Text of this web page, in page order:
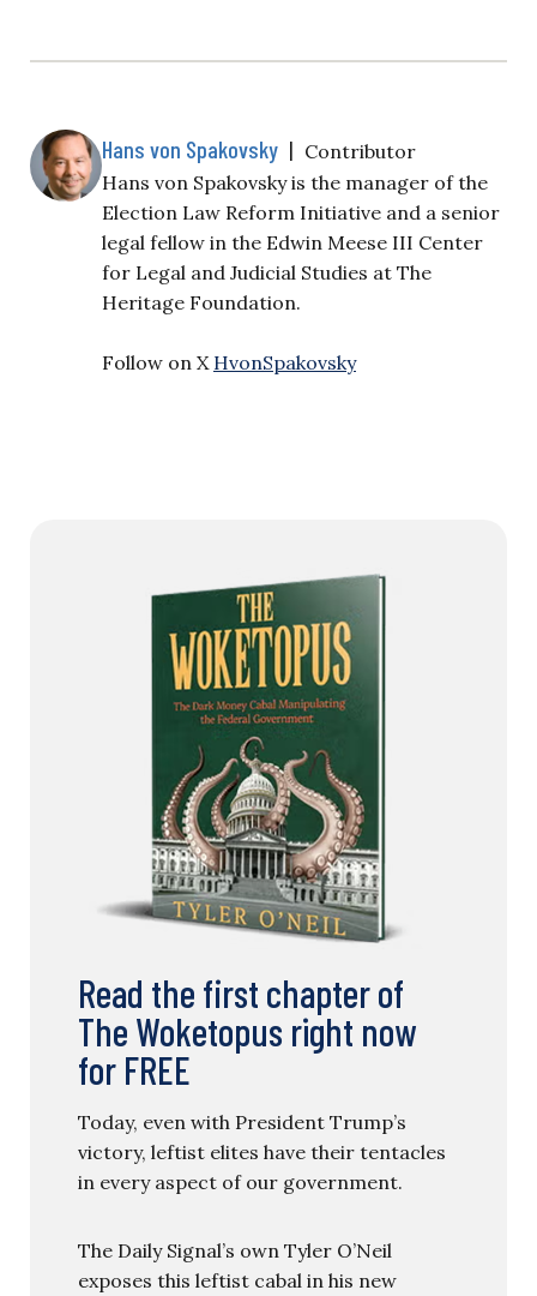
Hans von Spakovsky | Contributor
Hans von Spakovsky is the manager of the
Election Law Reform Initiative and a senior
legal fellow in the Edwin Meese III Center
for Legal and Judicial Studies at The
Heritage Foundation.
Follow on X HvonSpakovsky
Read the first chapter of
The Woketopus right now
for FREE
Today, even with President Trump’s
victory, leftist elites have their tentacles
in every aspect of our government.
The Daily Signal’s own Tyler O’Neil
exposes this leftist cabal in his new